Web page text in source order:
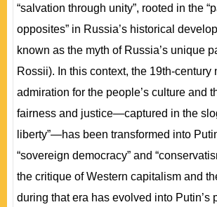
“salvation through unity”, rooted in the
opposites” in Russia’s historical
known as the myth of Russia’s unique
Rossii). In this context, the 19th-century
admiration for the people’s culture and
fairness and justice—captured in the
liberty”—has been transformed into
“sovereign democracy” and
the critique of Western capitalism and
during that era has evolved into Putin’s